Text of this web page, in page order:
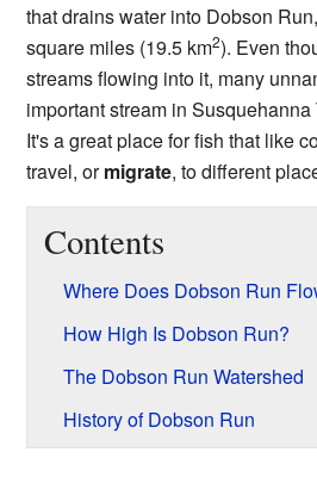
that drains water into Dobson
square miles (19.5 km2). Even
streams flowing into it, many
important stream in
It's a great place for fish that like
travel, ormigrate, to different
Contents
Where Does Dobson Run
How High Is Dobson Run?
The Dobson Run Watershed
History of Dobson Run